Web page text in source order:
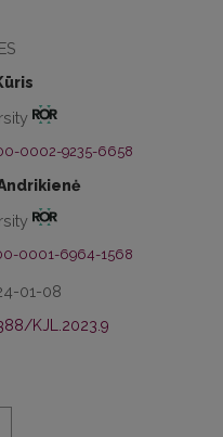
0002-9235-6658
0001-6964-1568
01-08
KJL.2023.9